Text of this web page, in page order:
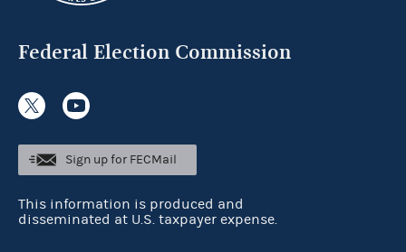
Federal Election Commission
Sign up for FECMail
This information is produced and
disseminated at U.S. taxpayer expense.